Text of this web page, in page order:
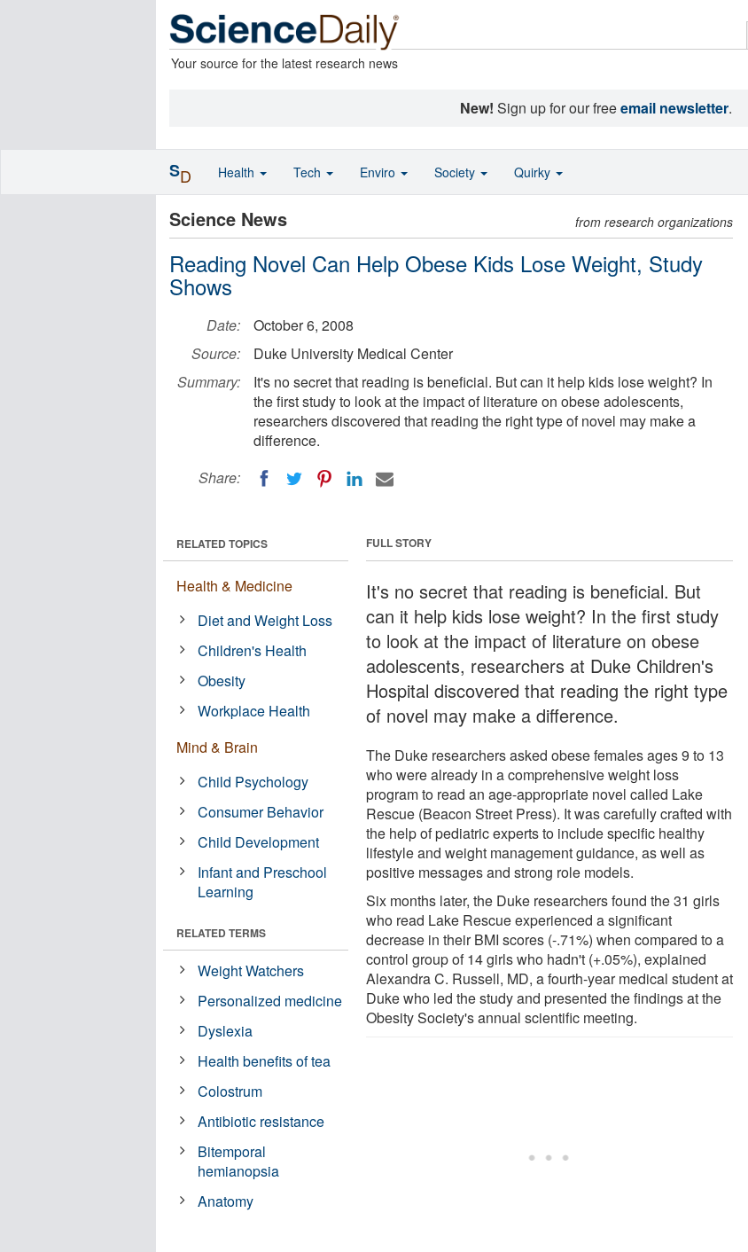
Your source for the latest research news
New! Sign up for our freeemail newsletter.
Science News from research organizations
Reading Novel Can Help Obese Kids Lose Weight, Study
Shows
Date:
October 6, 2008
Source:
Duke University Medical Center
Summary:
It's no secret that reading is beneficial. But can it help kids lose weight? In
the first study to look at the impact of literature on obese adolescents,
researchers discovered that reading the right type of novel may make a
difference.
Share:
FULL STORY
It's no secret that reading is beneficial. But
can it help kids lose weight? In the first study
to look at the impact of literature on obese
adolescents, researchers at Duke Children's
Hospital discovered that reading the right type
of novel may make a difference.
The Duke researchers asked obese females ages 9 to 13
who were already in a comprehensive weight loss
program to read an age-appropriate novel called Lake
Rescue (Beacon Street Press). It was carefully crafted with
the help of pediatric experts to include specific healthy
lifestyle and weight management guidance, as well as
positive messages and strong role models.
Six months later, the Duke researchers found the 31 girls
who read Lake Rescue experienced a significant
decrease in their BMI scores (-.71%) when compared to a
control group of 14 girls who hadn't (+.05%), explained
Alexandra C. Russell, MD, a fourth-year medical student at
Duke who led the study and presented the findings at the
Obesity Society's annual scientific meeting.
RELATED TOPICS
Health & Medicine
Diet and Weight Loss
Children's Health
Obesity
Workplace Health
Mind & Brain
Child Psychology
Consumer Behavior
Child Development
Infant and Preschool
Learning
RELATED TERMS
Weight Watchers
Personalized medicine
Dyslexia
Health benefits of tea
Colostrum
Antibiotic resistance
Bitemporal
hemianopsia
Anatomy
SD Health Tech Enviro Society Quirky